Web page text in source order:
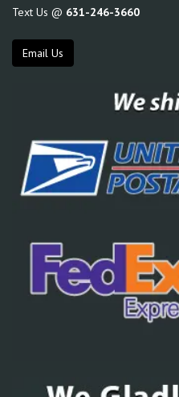
Text Us @ 631-246-3660
Email Us